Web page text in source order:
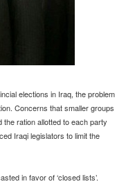
elections in Iraq, the problem
Concerns that smaller groups
ration allotted to each party
Iraqi legislators to limit the
in favor of ‘closed lists’.